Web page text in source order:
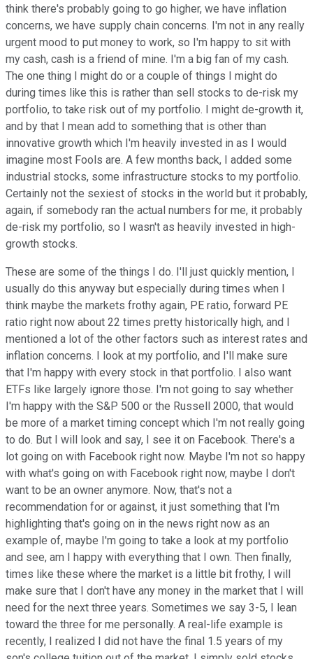
think there's probably going to go higher, we have inflation
concerns, we have supply chain concerns. I'm not in any really
urgent mood to put money to work, so I'm happy to sit with
my cash, cash is a friend of mine. I'm a big fan of my cash.
The one thing I might do or a couple of things I might do
during times like this is rather than sell stocks to de-risk my
portfolio, to take risk out of my portfolio. I might de-growth it,
and by that I mean add to something that is other than
innovative growth which I'm heavily invested in as I would
imagine most Fools are. A few months back, I added some
industrial stocks, some infrastructure stocks to my portfolio.
Certainly not the sexiest of stocks in the world but it probably,
again, if somebody ran the actual numbers for me, it probably
de-risk my portfolio, so I wasn't as heavily invested in high-
growth stocks.
These are some of the things I do. I'll just quickly mention, I
usually do this anyway but especially during times when I
think maybe the markets frothy again, PE ratio, forward PE
ratio right now about 22 times pretty historically high, and I
mentioned a lot of the other factors such as interest rates and
inflation concerns. I look at my portfolio, and I'll make sure
that I'm happy with every stock in that portfolio. I also want
ETFs like largely ignore those. I'm not going to say whether
I'm happy with the S&P 500 or the Russell 2000, that would
be more of a market timing concept which I'm not really going
to do. But I will look and say, I see it on Facebook. There's a
lot going on with Facebook right now. Maybe I'm not so happy
with what's going on with Facebook right now, maybe I don't
want to be an owner anymore. Now, that's not a
recommendation for or against, it just something that I'm
highlighting that's going on in the news right now as an
example of, maybe I'm going to take a look at my portfolio
and see, am I happy with everything that I own. Then finally,
times like these where the market is a little bit frothy, I will
make sure that I don't have any money in the market that I will
need for the next three years. Sometimes we say 3-5, I lean
toward the three for me personally. A real-life example is
recently, I realized I did not have the final 1.5 years of my